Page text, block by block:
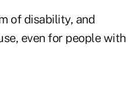
of disability, and
even for people with